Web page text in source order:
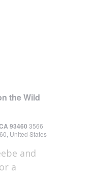
the Wild
93460 3566
United States
and
a